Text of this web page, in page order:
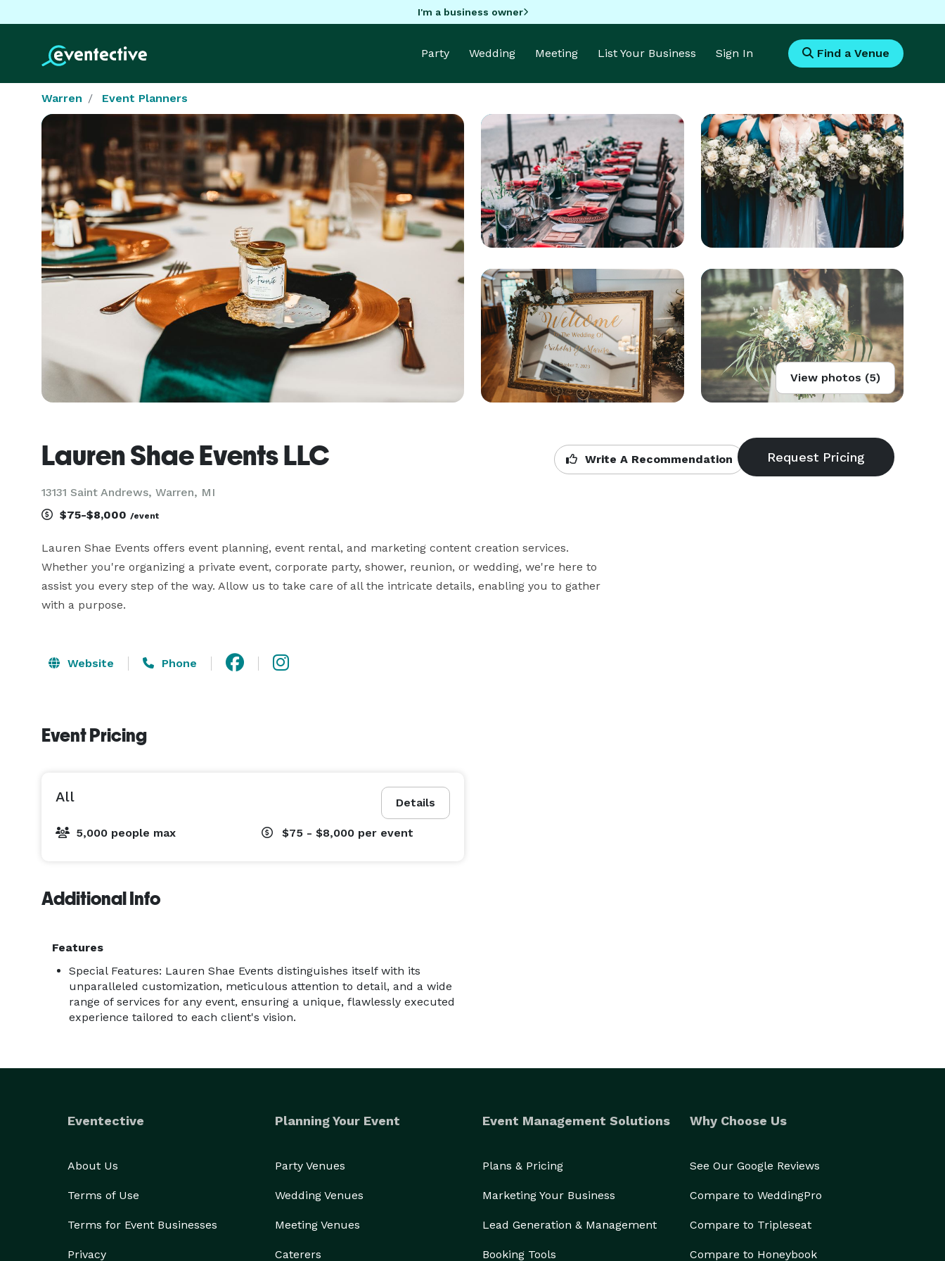
I'm a business owner
Party Wedding Meeting List Your Business Sign In Find a Venue
Warren Event Planners
View photos (5)
Lauren Shae Events LLC
13131 Saint Andrews, Warren, MI
Write A Recommendation
$75-$8,000 /event
Lauren Shae Events offers event planning, event rental, and marketing content creation services.
Whether you're organizing a private event, corporate party, shower, reunion, or wedding, we're here to
assist you every step of the way. Allow us to take care of all the intricate details, enabling you to gather
with a purpose.
Website Phone
Event Pricing
Details
All
5,000 people max $75 - $8,000 per event
Additional Info
Features
Special Features: Lauren Shae Events distinguishes itself with its
unparalleled customization, meticulous attention to detail, and a wide
range of services for any event, ensuring a unique, flawlessly executed
experience tailored to each client's vision.
Eventective
About Us
Terms of Use
Terms for Event Businesses
Privacy
Planning Your Event
Party Venues
Wedding Venues
Meeting Venues
Caterers
Event Management Solutions
Plans & Pricing
Marketing Your Business
Lead Generation & Management
Booking Tools
Why Choose Us
See Our Google Reviews
Compare to WeddingPro
Compare to Tripleseat
Compare to Honeybook